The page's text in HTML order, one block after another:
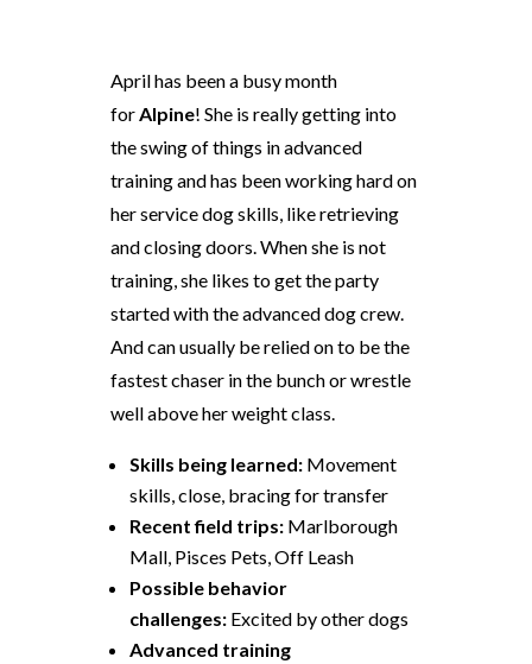
April has been a busy month
forAlpine! She is really getting into
the swing of things in advanced
training and has been working hard on
her service dog skills, like retrieving
and closing doors. When she is not
training, she likes to get the party
started with the advanced dog crew.
And can usually be relied on to be the
fastest chaser in the bunch or wrestle
well above her weight class.
Skills being learned:Movement
skills, close, bracing for transfer
Recent field trips:Marlborough
Mall, Pisces Pets, Off Leash
Possible behavior
challenges:Excited by other dogs
Advanced training